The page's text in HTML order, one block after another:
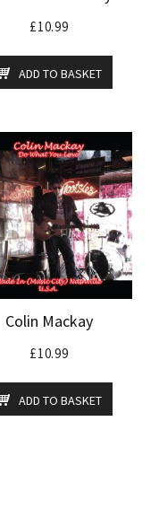
£10.99
ADD TO BASKET
Colin Mackay
£10.99
ADD TO BASKET